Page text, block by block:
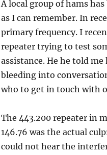
A local group of hams
as I can remember. In
primary frequency. I
repeater trying to test
assistance. He he told
bleeding into
who to get in touch with
The 443.200 repeater in
146.76 was the actual
could not hear the